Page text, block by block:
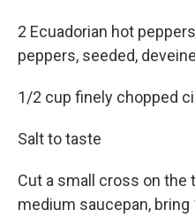
2 Ecuadorian hot
peppers, seeded,
1/2 cup finely chopped
Salt to taste
Cut a small cross on the
medium saucepan, bring